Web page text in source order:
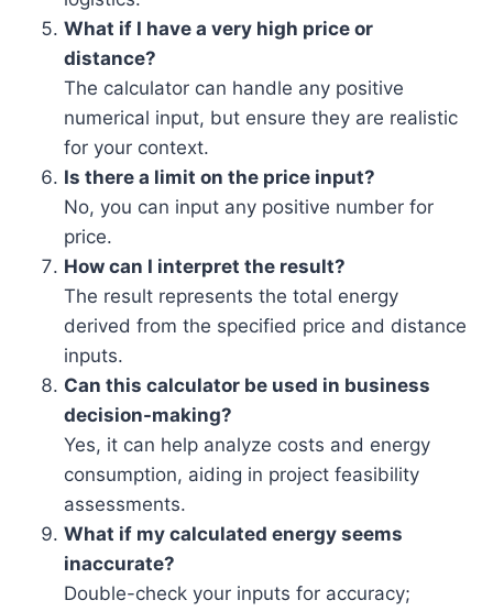
What if I have a very high price or
distance?
The calculator can handle any positive
numerical input, but ensure they are realistic
for your context.
Is there a limit on the price input?
No, you can input any positive number for
price.
How can I interpret the result?
The result represents the total energy
derived from the specified price and distance
inputs.
Can this calculator be used in business
decision-making?
Yes, it can help analyze costs and energy
consumption, aiding in project feasibility
assessments.
What if my calculated energy seems
inaccurate?
Double-check your inputs for accuracy;